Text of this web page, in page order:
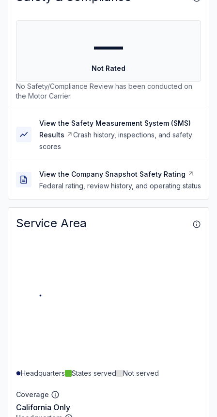
—
Not Rated
No Safety/Compliance Review has been conducted on
the Motor Carrier.
View the Safety Measurement System (SMS)
Results
Crash history, inspections, and safety
scores
View the Company Snapshot Safety Rating
Federal rating, review history, and operating status
Service Area
Headquarters States served Not served
Coverage
California Only